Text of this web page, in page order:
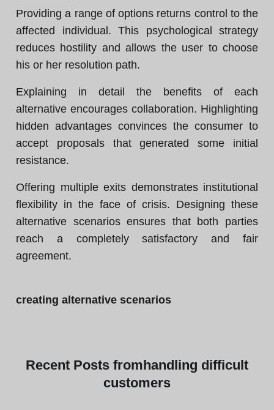
Providing a range of options returns control to the
affected individual. This psychological strategy
reduces hostility and allows the user to choose
his or her resolution path.
Explaining in detail the benefits of each
alternative encourages collaboration. Highlighting
hidden advantages convinces the consumer to
accept proposals that generated some initial
resistance.
Offering multiple exits demonstrates institutional
flexibility in the face of crisis. Designing these
alternative scenarios ensures that both parties
reach a completely satisfactory and fair
agreement.
creating alternative scenarios
Recent Posts fromhandling difficult
customers